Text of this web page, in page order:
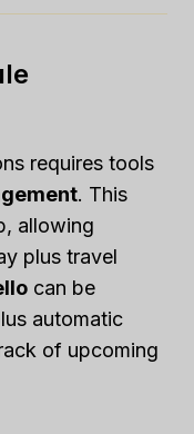
requires tools
. This
allowing
plus travel
can be
automatic
of upcoming